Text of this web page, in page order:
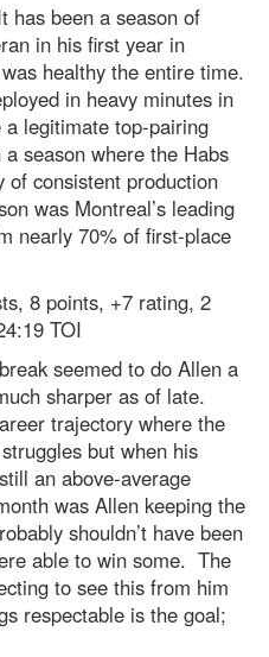
has been a season of
in his first year in
healthy the entire time.
in heavy minutes in
legitimate top-pairing
season where the Habs
of consistent production
was Montreal’s leading
nearly 70% of first-place
8 points, +7 rating, 2
TOI
seemed to do Allen a
sharper as of late.
trajectory where the
but when his
an above-average
was Allen keeping the
shouldn’t have been
able to win some. The
to see this from him
respectable is the goal;